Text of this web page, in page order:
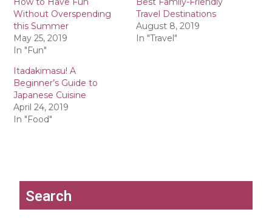
Without Overspending
this Summer
May 25, 2019
In "Fun"
Travel Destinations
August 8, 2019
In "Travel"
Itadakimasu! A
Beginner’s Guide to
Japanese Cuisine
April 24, 2019
In "Food"
Search